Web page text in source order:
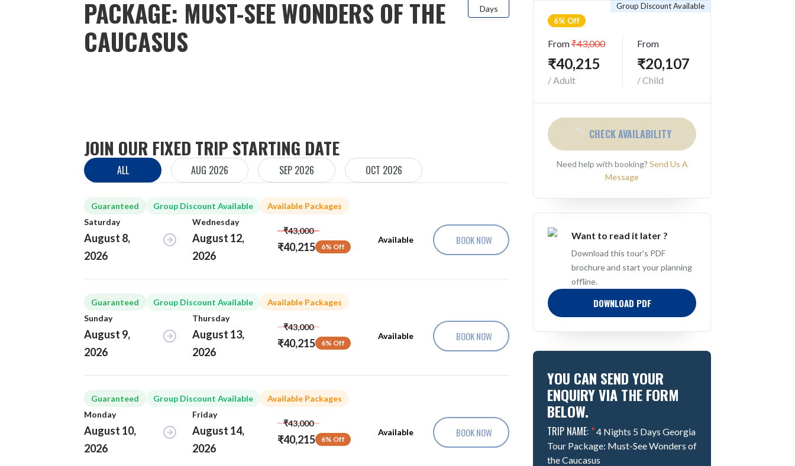
PACKAGE: MUST-SEE WONDERS OF THE
CAUCASUS
Days
JOIN OUR FIXED TRIP STARTING DATE
ALL AUG 2026 SEP 2026 OCT 2026
Guaranteed Group Discount Available
Available Packages
Saturday
August 8,
2026
Wednesday
August 12,
2026
₹43,000
₹40,215 6% Off
Available BOOK NOW
Guaranteed Group Discount Available
Available Packages
Sunday
August 9,
2026
Thursday
August 13,
2026
₹43,000
₹40,215 6% Off
Available BOOK NOW
Guaranteed Group Discount Available
Available Packages
Monday
August 10,
2026
Friday
August 14,
2026
₹43,000
₹40,215 6% Off
Available BOOK NOW
Group Discount Available
6% Off
From₹43,000
₹40,215
/ Adult
From
₹20,107
/ Child
CHECK AVAILABILITY
Need help with booking? Send Us A
Message
Want to read it later ?
Download this tour's PDF
brochure and start your planning
offline.
DOWNLOAD PDF
YOU CAN SEND YOUR
ENQUIRY VIA THE FORM
BELOW.
TRIP NAME: *4 Nights 5 Days Georgia
Tour Package: Must-See Wonders of
the Caucasus